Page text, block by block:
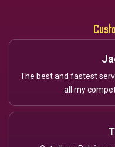
The best and fastest
all my